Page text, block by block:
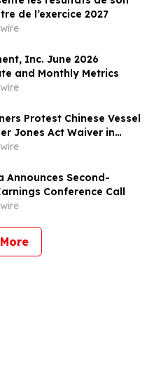
de l’exercice 2027
Inc. June 2026
and Monthly Metrics
Protest Chinese Vessel
Jones Act Waiver in
Announces Second-
Conference Call